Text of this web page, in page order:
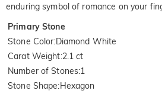
enduring symbol of romance on your
Primary Stone
Stone Color:Diamond White
Carat Weight:2.1 ct
Number of Stones:1
Stone Shape:Hexagon